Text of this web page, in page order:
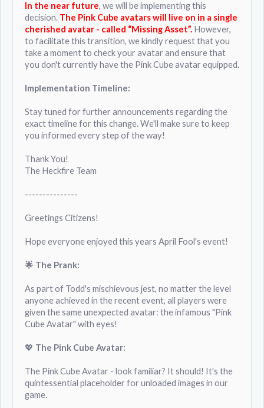
In the near future, we will be implementing this
decision. The Pink Cube avatars will live on in a single
cherished avatar - called “Missing Asset”. However,
to facilitate this transition, we kindly request that you
take a moment to check your avatar and ensure that
you don't currently have the Pink Cube avatar equipped.
Implementation Timeline:
Stay tuned for further announcements regarding the
exact timeline for this change. We'll make sure to keep
you informed every step of the way!
Thank You!
The Heckfire Team
---------------
Greetings Citizens!
Hope everyone enjoyed this years April Fool's event!
🌟 The Prank:
As part of Todd's mischievous jest, no matter the level
anyone achieved in the recent event, all players were
given the same unexpected avatar: the infamous "Pink
Cube Avatar" with eyes!
💖 The Pink Cube Avatar:
The Pink Cube Avatar - look familiar? It should! It's the
quintessential placeholder for unloaded images in our
game.